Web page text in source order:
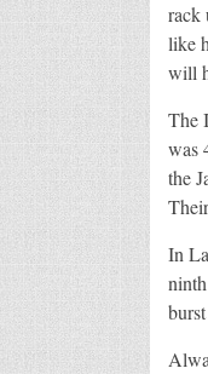
rack
like
will
The
was
the
In